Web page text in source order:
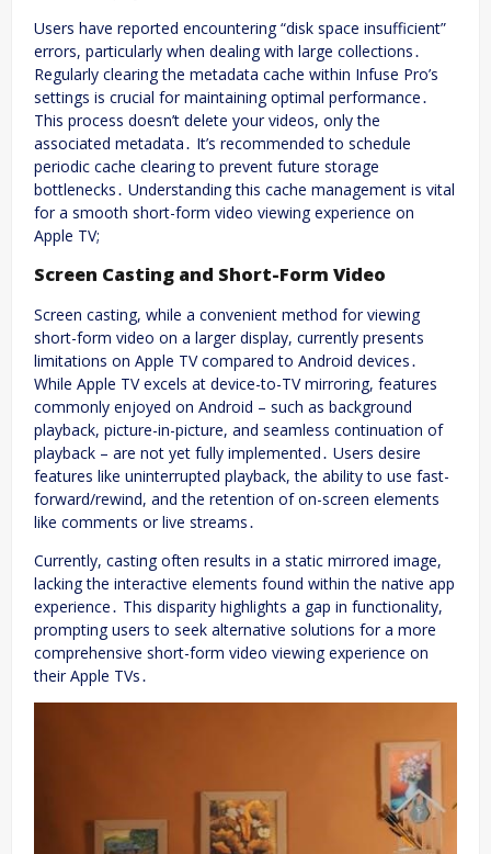
Users have reported encountering “disk space insufficient”
errors, particularly when dealing with large collections․
Regularly clearing the metadata cache within Infuse Pro’s
settings is crucial for maintaining optimal performance․
This process doesn’t delete your videos, only the
associated metadata․ It’s recommended to schedule
periodic cache clearing to prevent future storage
bottlenecks․ Understanding this cache management is vital
for a smooth short-form video viewing experience on
Apple TV;
Screen Casting and Short-Form Video
Screen casting, while a convenient method for viewing
short-form video on a larger display, currently presents
limitations on Apple TV compared to Android devices․
While Apple TV excels at device-to-TV mirroring, features
commonly enjoyed on Android – such as background
playback, picture-in-picture, and seamless continuation of
playback – are not yet fully implemented․ Users desire
features like uninterrupted playback, the ability to use fast-
forward/rewind, and the retention of on-screen elements
like comments or live streams․
Currently, casting often results in a static mirrored image,
lacking the interactive elements found within the native app
experience․ This disparity highlights a gap in functionality,
prompting users to seek alternative solutions for a more
comprehensive short-form video viewing experience on
their Apple TVs․